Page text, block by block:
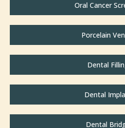
Oral Cancer
Porcelain
Dental
Dental
Dental